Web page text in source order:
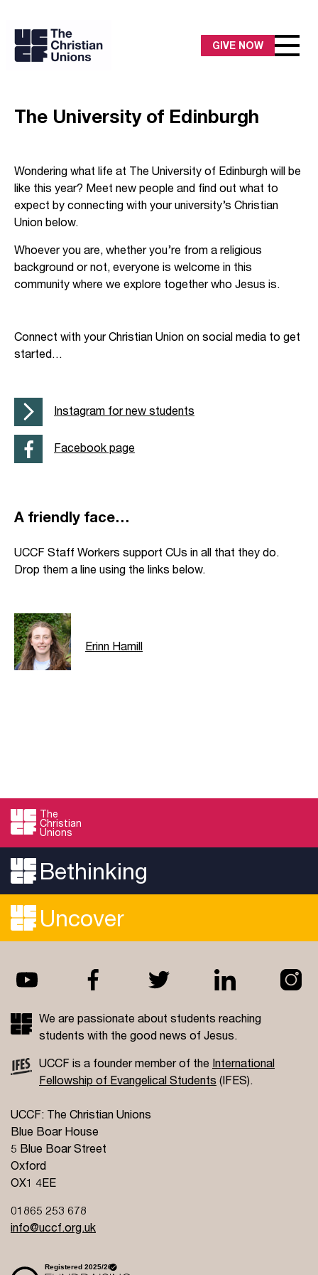
GIVE NOW
The University of Edinburgh
Wondering what life at The University of Edinburgh will be
like this year? Meet new people and find out what to
expect by connecting with your university’s Christian
Union below.
Whoever you are, whether you’re from a religious
background or not, everyone is welcome in this
community where we explore together who Jesus is.
Connect with your Christian Union on social media to get
started…
Instagram for new students
Facebook page
A friendly face…
UCCF Staff Workers support CUs in all that they do.
Drop them a line using the links below.
Erinn Hamill
The
Christian
Unions
Bethinking
Uncover
We are passionate about students reaching
students with the good news of Jesus.
UCCF is a founder member of the International
Fellowship of Evangelical Students (IFES).
UCCF: The Christian Unions
Blue Boar House
5 Blue Boar Street
Oxford
OX1 4EE
01865 253 678
info@uccf.org.uk